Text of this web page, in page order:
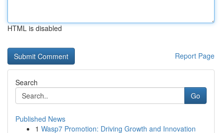
HTML is disabled
Report Page
Search
Go
Published News
1 Wasp7 Promotion: Driving Growth and Innovation